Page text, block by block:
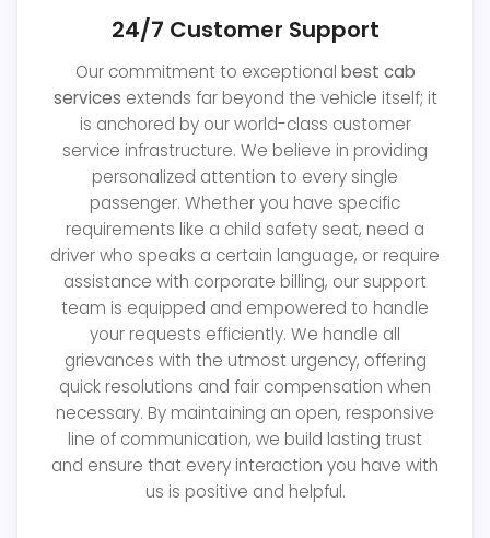
24/7 Customer Support
Our commitment to exceptional best cab
services extends far beyond the vehicle itself; it
is anchored by our world-class customer
service infrastructure. We believe in providing
personalized attention to every single
passenger. Whether you have specific
requirements like a child safety seat, need a
driver who speaks a certain language, or require
assistance with corporate billing, our support
team is equipped and empowered to handle
your requests efficiently. We handle all
grievances with the utmost urgency, offering
quick resolutions and fair compensation when
necessary. By maintaining an open, responsive
line of communication, we build lasting trust
and ensure that every interaction you have with
us is positive and helpful.